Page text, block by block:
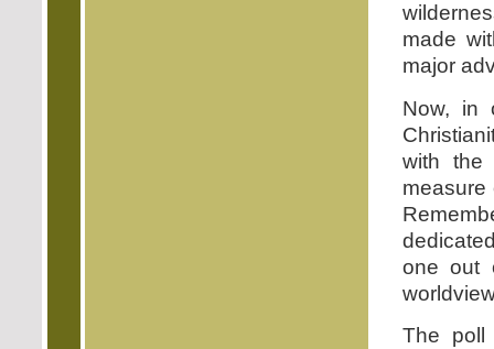
made
major
Now, in
with the
measure
one out
The poll